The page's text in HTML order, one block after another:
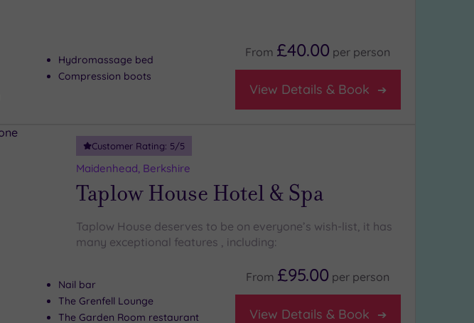
Hydromassage bed
Compression boots
From £40.00 per person
View Details & Book
Customer Rating: 5/5
Maidenhead, Berkshire
Taplow House Hotel & Spa
Taplow House deserves to be on everyone’s wish-list, it has
many exceptional features , including:
Nail bar
The Grenfell Lounge
The Garden Room restaurant
From £95.00 per person
View Details & Book